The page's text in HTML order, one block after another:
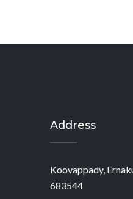
Address
Koovappady,
683544